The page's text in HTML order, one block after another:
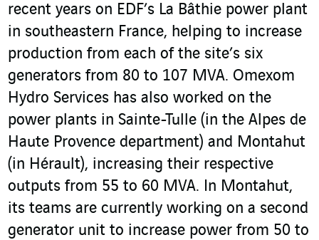
recent years on EDF’s La Bâthie power plant
in southeastern France, helping to increase
production from each of the site’s six
generators from 80 to 107 MVA. Omexom
Hydro Services has also worked on the
power plants in Sainte-Tulle (in the Alpes de
Haute Provence department) and Montahut
(in Hérault), increasing their respective
outputs from 55 to 60 MVA. In Montahut,
its teams are currently working on a second
generator unit to increase power from 50 to